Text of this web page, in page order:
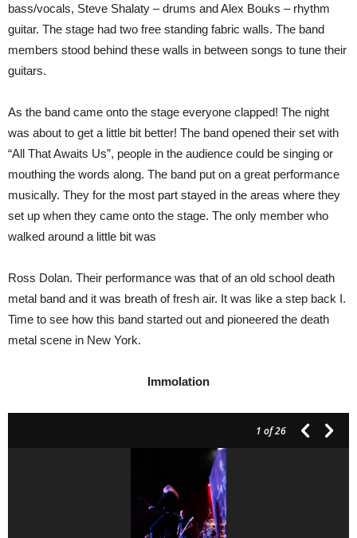
bass/vocals, Steve Shalaty – drums and Alex Bouks – rhythm
guitar. The stage had two free standing fabric walls. The band
members stood behind these walls in between songs to tune their
guitars.
As the band came onto the stage everyone clapped! The night
was about to get a little bit better! The band opened their set with
“All That Awaits Us”, people in the audience could be singing or
mouthing the words along. The band put on a great performance
musically. They for the most part stayed in the areas where they
set up when they came onto the stage. The only member who
walked around a little bit was
Ross Dolan. Their performance was that of an old school death
metal band and it was breath of fresh air. It was like a step back I.
Time to see how this band started out and pioneered the death
metal scene in New York.
Immolation
1 of 26